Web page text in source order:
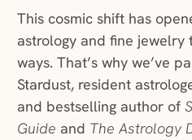
This cosmic shift has
astrology and fine jewelry
ways. That’s why we’ve
Stardust, resident
and bestselling author of
Guide and The Astrology